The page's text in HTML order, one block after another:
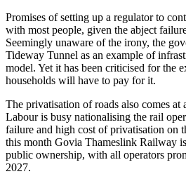
Promises of setting up a regulator to
with most people, given the abject
Seemingly unaware of the irony, the
Tideway Tunnel as an example of
model. Yet it has been criticised for the
households will have to pay for it.
The privatisation of roads also comes
Labour is busy nationalising the rail
failure and high cost of privatisation on
this month Govia Thameslink Railway
public ownership, with all operators
2027.